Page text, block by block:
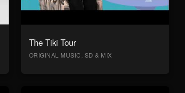
The Tiki Tour
ORIGINAL MUSIC, SD & MIX